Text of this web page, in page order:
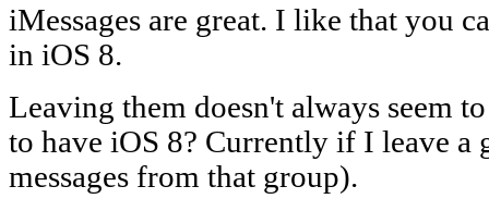
iMessages are great. I like that you
in iOS 8.
Leaving them doesn't always seem
to have iOS 8? Currently if I leave a
messages from that group).